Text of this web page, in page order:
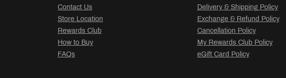
Contact Us
Store Location
Rewards Club
How to Buy
FAQs
Delivery & Shipping Policy
Exchange & Refund Policy
Cancellation Policy
My Rewards Club Policy
eGift Card Policy